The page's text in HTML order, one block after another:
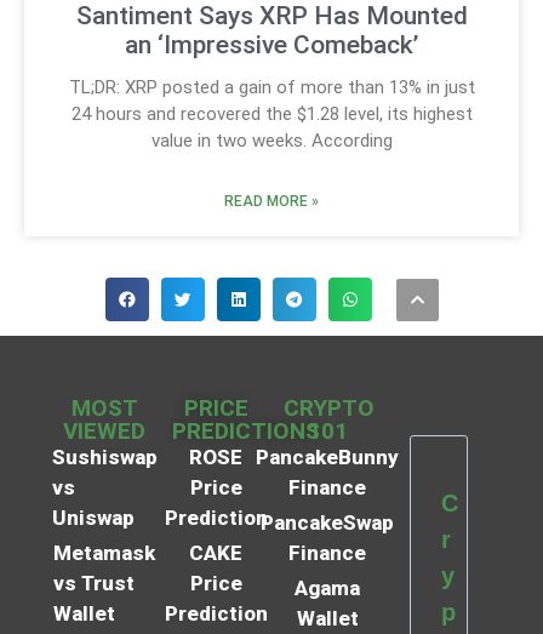
Santiment Says XRP Has Mounted
an ‘Impressive Comeback’
TL;DR: XRP posted a gain of more than 13% in just
24 hours and recovered the $1.28 level, its highest
value in two weeks. According
READ MORE »
MOST
VIEWED
Sushiswap
vs
Uniswap
Metamask
vs Trust
Wallet
PRICE
PREDICTIONS
ROSE
Price
Prediction
CAKE
Price
Prediction
CRYPTO
101
PancakeBunny
Finance
PancakeSwap
Finance
Agama
Wallet
C
r
y
p